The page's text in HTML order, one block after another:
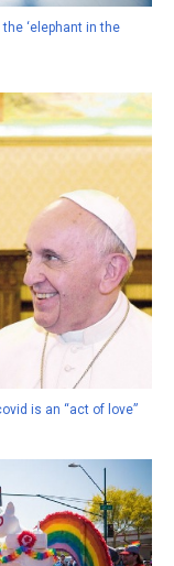
the ‘elephant in the
is an “act of love”